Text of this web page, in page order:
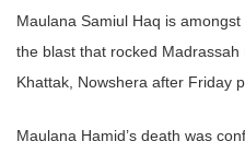
Maulana Samiul Haq is
the blast that rocked
Khattak, Nowshera after Friday
Maulana Hamid’s death was